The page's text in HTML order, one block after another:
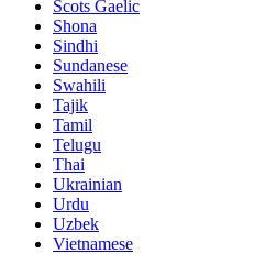
Scots Gaelic
Shona
Sindhi
Sundanese
Swahili
Tajik
Tamil
Telugu
Thai
Ukrainian
Urdu
Uzbek
Vietnamese